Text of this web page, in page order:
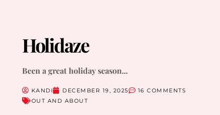
Holidaze
Been a great holiday season...
KANDI DECEMBER 19, 2025
16 COMMENTS
OUT AND ABOUT